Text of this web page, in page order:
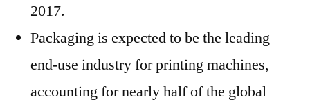
2017.
Packaging is expected to be the leading
end-use industry for printing machines,
accounting for nearly half of the global